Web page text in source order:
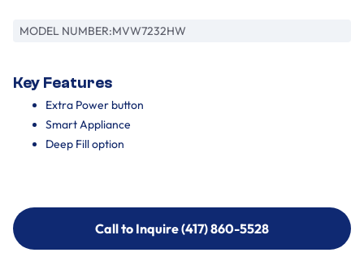
MODEL NUMBER:MVW7232HW
Key Features
Extra Power button
Smart Appliance
Deep Fill option
Call to Inquire (417) 860-5528
Call to Inquire (417) 860-5528